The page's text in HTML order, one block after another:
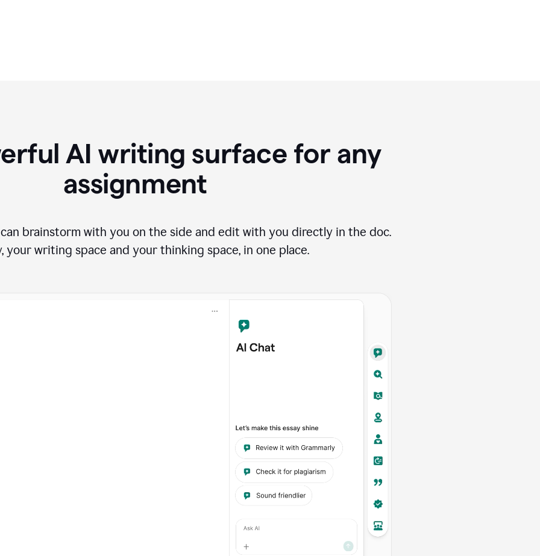
AI writing surface for any
assignment
brainstorm with you on the side and edit with you directly in the doc.
your writing space and your thinking space, in one place.